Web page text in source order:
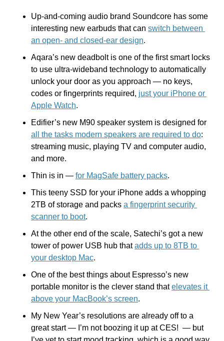
Up-and-coming audio brand Soundcore has some
interesting new earbuds that can switch between
an open- and closed-ear design.
Aqara’s new deadbolt is one of the first smart locks
to use ultra-wideband technology to automatically
unlock your door as you approach — no keys,
codes or fingerprints required, just your iPhone or
Apple Watch.
all the tasks modern speakers are required to do:
streaming music, playing TV and computer audio,
and more.
Thin is in — for MagSafe battery packs.
This teeny SSD for your iPhone adds a whopping
2TB of storage and packs a fingerprint security
scanner to boot.
At the other end of the scale, Satechi’s got a new
tower of power USB hub that adds up to 8TB to
your desktop Mac.
One of the best things about Espresso’s new
portable monitor is the clever stand that elevates it
above your MacBook’s screen.
My New Year’s resolutions are already off to a
great start — I’m not boozing it up at CES!  — but